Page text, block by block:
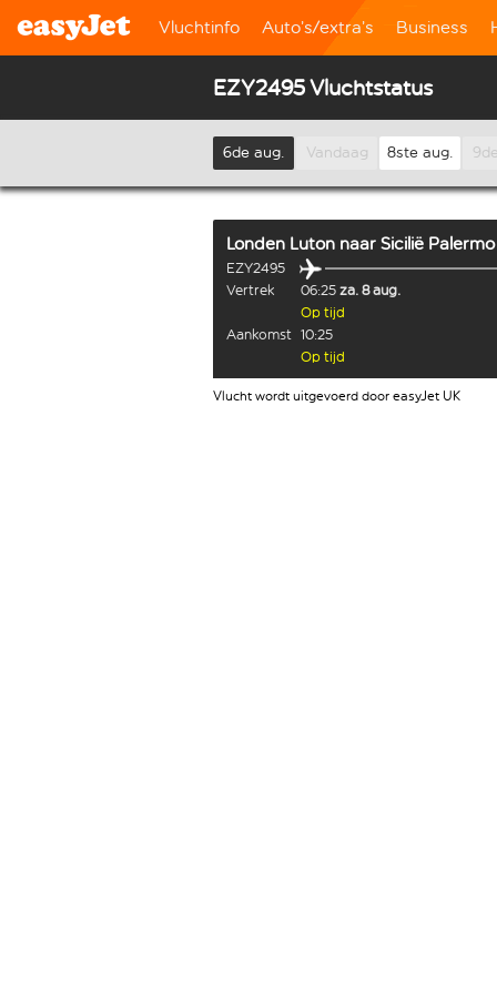
Vluchtinfo Auto’s/extra’s Business
EZY2495 Vluchtstatus
6de aug. Vandaag 8ste aug.
Londen Luton naar Sicilië Palermo
EZY2495
Vertrek
06:25 za. 8 aug.
Op tijd
Aankomst 10:25
Op tijd
Vlucht wordt uitgevoerd door easyJet UK